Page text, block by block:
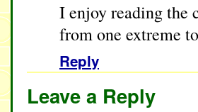
I enjoy reading the
from one extreme
Reply
Leave a Reply